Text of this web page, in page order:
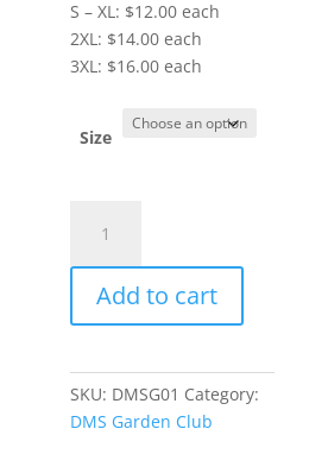
S – XL: $12.00 each
2XL: $14.00 each
3XL: $16.00 each
Size
#8000
-
Short
Sleeve
Shirt
quantity
Add to cart
SKU: DMSG01 Category:
DMS Garden Club